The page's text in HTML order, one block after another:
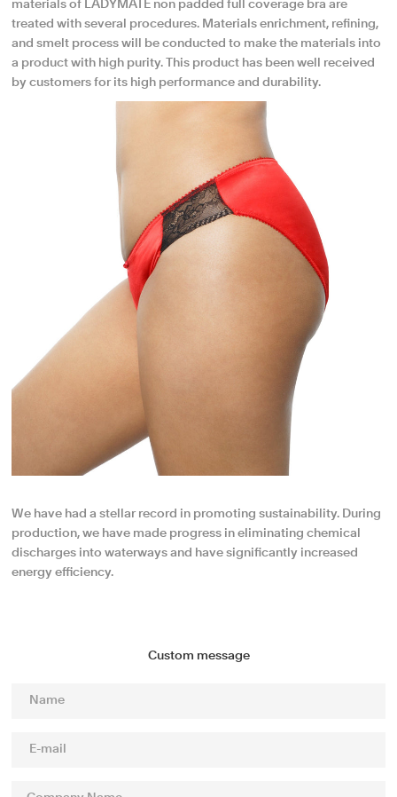
materials of LADYMATE non padded full coverage bra are
treated with several procedures. Materials enrichment, refining,
and smelt process will be conducted to make the materials into
a product with high purity. This product has been well received
by customers for its high performance and durability.
We have had a stellar record in promoting sustainability. During
production, we have made progress in eliminating chemical
discharges into waterways and have significantly increased
energy efficiency.
Custom message